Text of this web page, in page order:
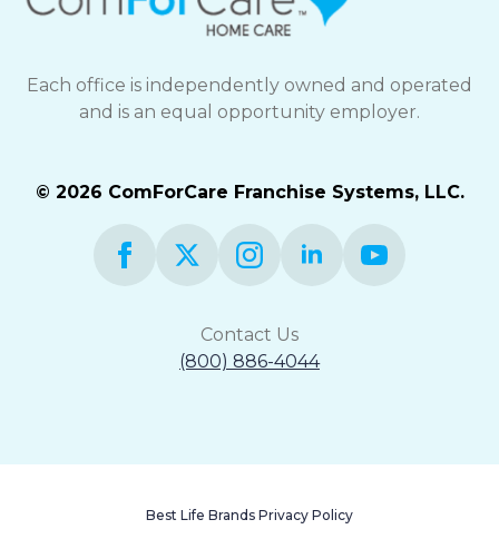
Each office is independently owned and operated
and is an equal opportunity employer.
© 2026 ComForCare Franchise Systems, LLC.
Contact Us
(800) 886-4044
Best Life Brands Privacy Policy